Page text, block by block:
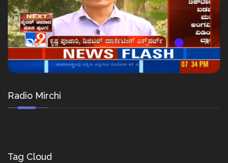
Radio Mirchi
Tag Cloud